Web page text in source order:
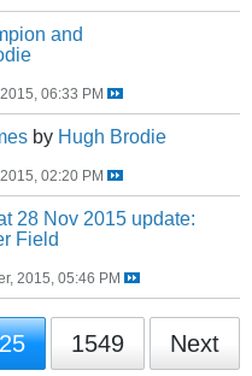
and
06:33 PM
by Hugh Brodie
02:20 PM
28 Nov 2015 update:
Field
2015, 05:46 PM
1549 Next